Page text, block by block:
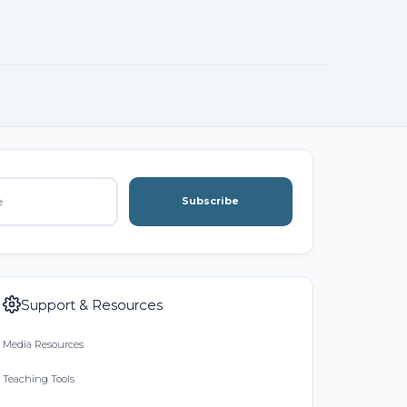
Subscribe
Support & Resources
Media Resources
Teaching Tools